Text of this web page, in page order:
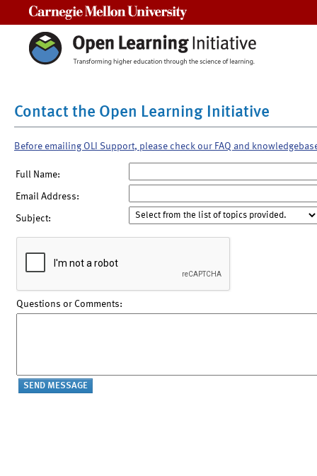
Contact the Open Learning Initiative
Before emailing OLI Support, please check our FAQ and
Full Name:
Email Address:
Subject:
Questions or Comments: